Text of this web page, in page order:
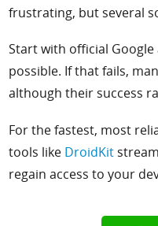
frustrating, but several
Start with official
possible. If that fails,
although their success
For the fastest, most
tools like DroidKit
regain access to your